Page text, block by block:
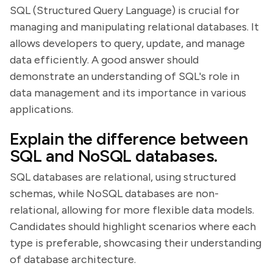
SQL (Structured Query Language) is crucial for
managing and manipulating relational databases. It
allows developers to query, update, and manage
data efficiently. A good answer should
demonstrate an understanding of SQL's role in
data management and its importance in various
applications.
Explain the difference between
SQL and NoSQL databases.
SQL databases are relational, using structured
schemas, while NoSQL databases are non-
relational, allowing for more flexible data models.
Candidates should highlight scenarios where each
type is preferable, showcasing their understanding
of database architecture.